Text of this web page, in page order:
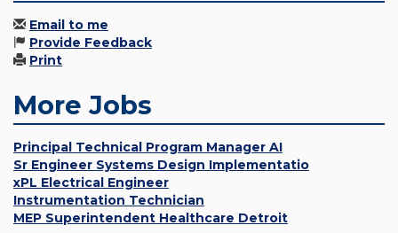
Email to me
Provide Feedback
Print
More Jobs
Principal Technical Program Manager AI
Sr Engineer Systems Design Implementatio
xPL Electrical Engineer
Instrumentation Technician
MEP Superintendent Healthcare Detroit